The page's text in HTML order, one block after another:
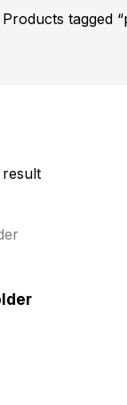
Products tagged